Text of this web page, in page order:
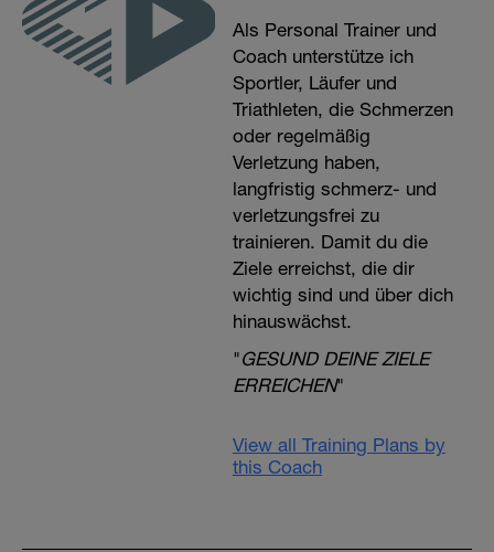
Als Personal Trainer und
Coach unterstütze ich
Sportler, Läufer und
Triathleten, die Schmerzen
oder regelmäßig
Verletzung haben,
langfristig schmerz- und
verletzungsfrei zu
trainieren. Damit du die
Ziele erreichst, die dir
wichtig sind und über dich
hinauswächst.
"GESUND DEINE ZIELE
ERREICHEN"
View all Training Plans by
this Coach